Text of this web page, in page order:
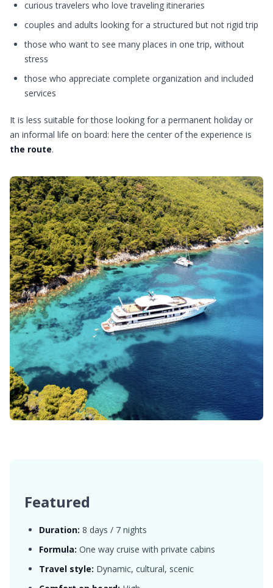
curious travelers who love traveling itineraries
couples and adults looking for a structured but not rigid trip
those who want to see many places in one trip, without
stress
those who appreciate complete organization and included
services
It is less suitable for those looking for a permanent holiday or
an informal life on board: here the center of the experience is
the route.
Featured
Duration: 8 days / 7 nights
Formula: One way cruise with private cabins
Travel style: Dynamic, cultural, scenic